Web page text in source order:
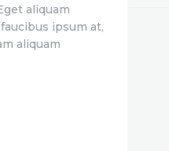
aliquam
ipsum at,
aliquam